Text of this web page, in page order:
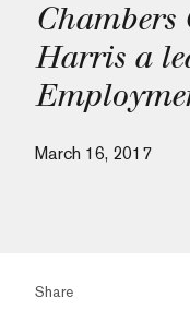
Chambers
Harris a
March 16, 2017
Share